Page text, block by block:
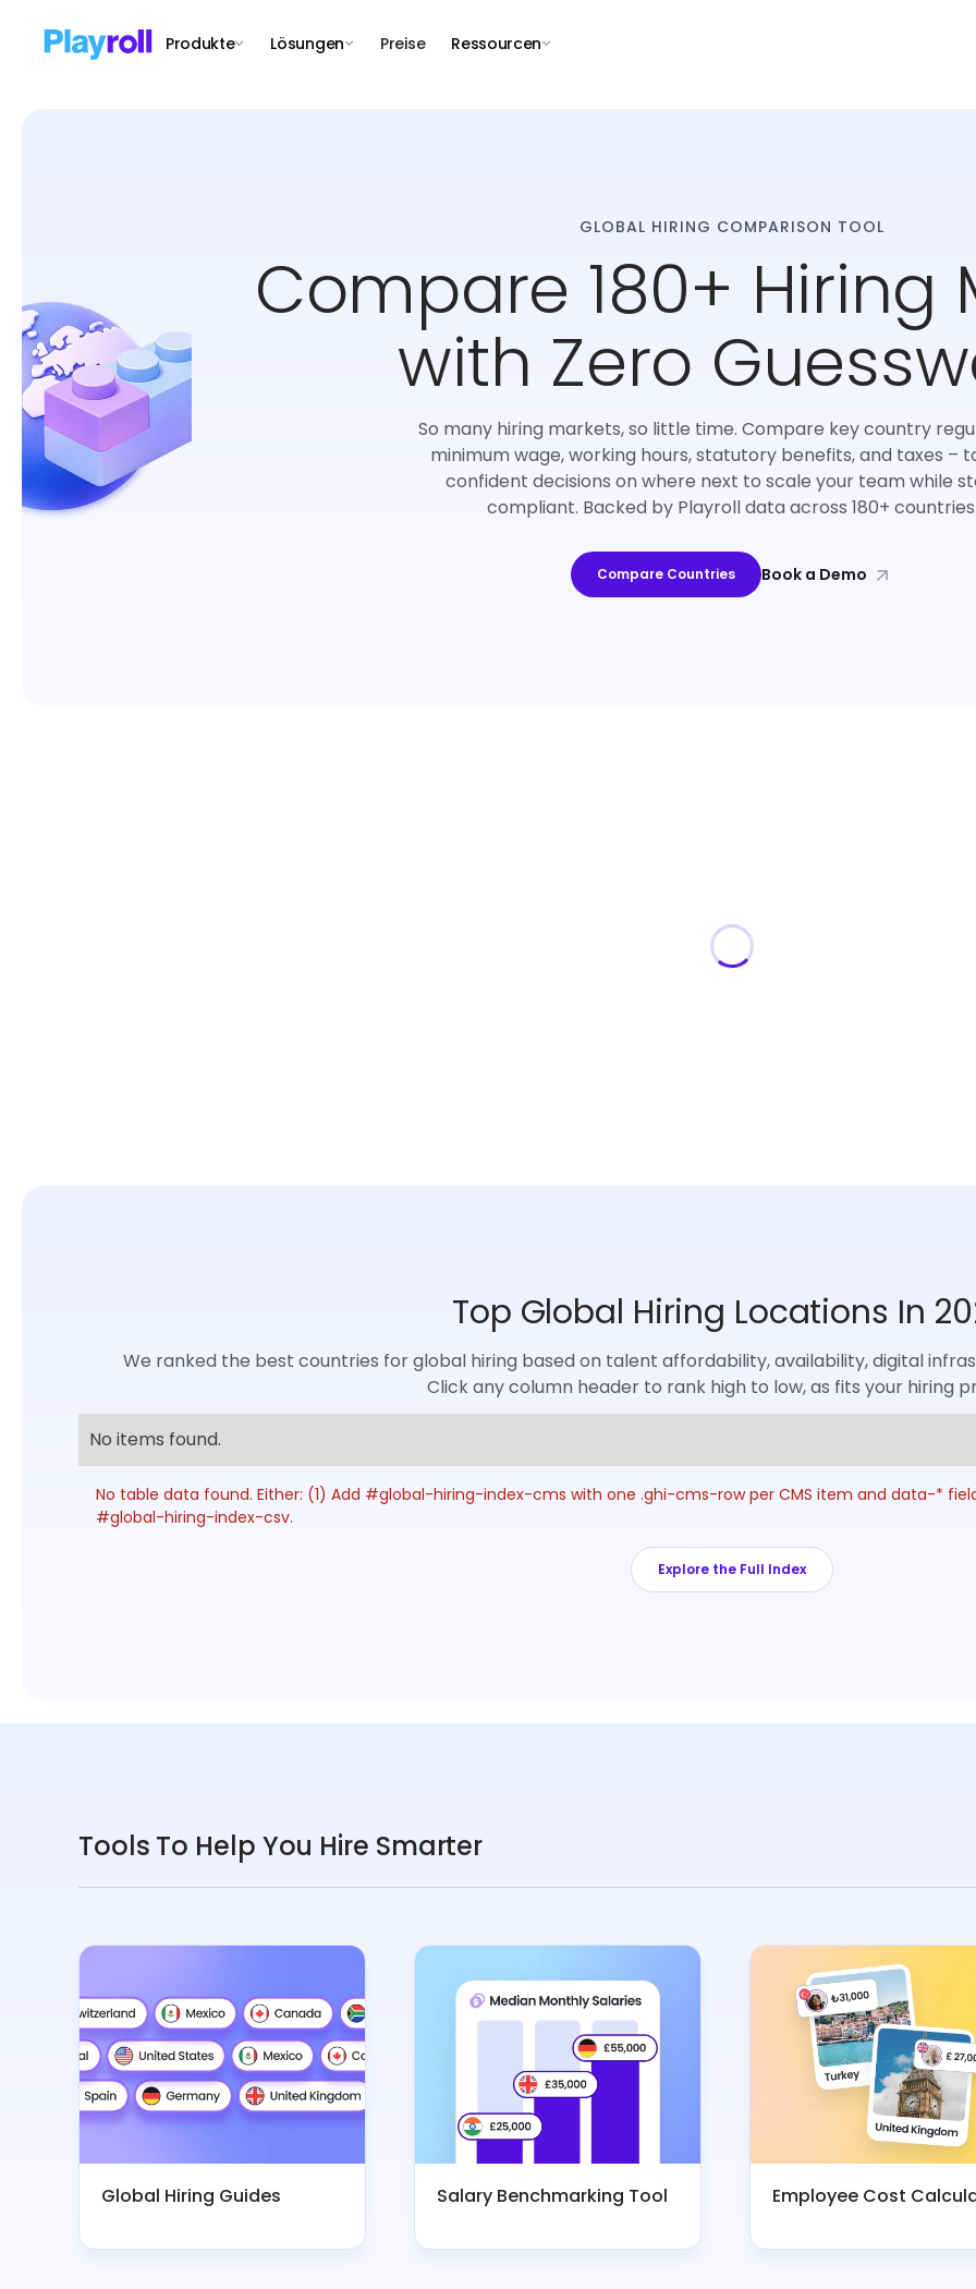
Produkte Lösungen Preise Ressourcen
GLOBAL HIRING COMPARISON TOOL
Compare 180+ Hiring
with Zero
So many hiring markets, so little time. Compare key country
minimum wage, working hours, statutory benefits, and taxes –
confident decisions on where next to scale your team while
compliant. Backed by Playroll data across 180+
Compare Countries Book a Demo
Loading guides…
Top Global Hiring Locations In
We ranked the best countries for global hiring based on talent affordability, availability, digital
Click any column header to rank high to low, as fits your hiring
No items found.
No table data found. Either: (1) Add #global-hiring-index-cms with one .ghi-cms-row per CMS item and data-*
#global-hiring-index-csv.
Explore the Full Index
Tools To Help You Hire Smarter
Global Hiring Guides Salary Benchmarking Tool Employee Cost